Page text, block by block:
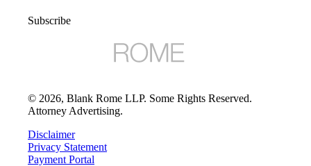
Subscribe
© 2026, Blank Rome LLP. Some Rights Reserved.
Attorney Advertising.
Disclaimer
Privacy Statement
Payment Portal